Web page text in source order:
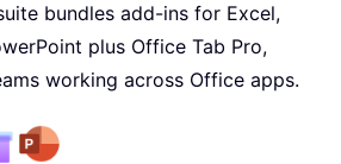
bundles add-ins for Excel,
plus Office Tab Pro,
working across Office apps.